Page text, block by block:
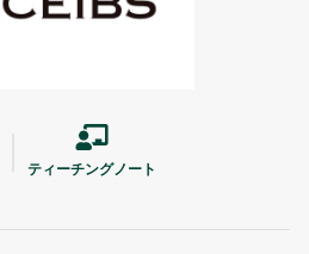
ティーチングノート